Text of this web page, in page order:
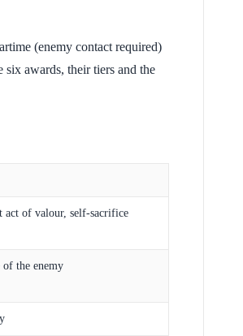
(enemy contact required)
six awards, their tiers and the
act of valour, self-sacrifice
the enemy